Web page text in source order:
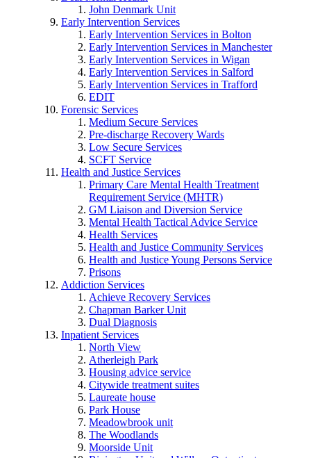
John Denmark Unit
Early Intervention Services
Early Intervention Services in Bolton
Early Intervention Services in Manchester
Early Intervention Services in Wigan
Early Intervention Services in Salford
Early Intervention Services in Trafford
EDIT
Forensic Services
Medium Secure Services
Pre-discharge Recovery Wards
Low Secure Services
SCFT Service
Health and Justice Services
Primary Care Mental Health Treatment
Requirement Service (MHTR)
GM Liaison and Diversion Service
Mental Health Tactical Advice Service
Health Services
Health and Justice Community Services
Health and Justice Young Persons Service
Prisons
Addiction Services
Achieve Recovery Services
Chapman Barker Unit
Dual Diagnosis
Inpatient Services
North View
Atherleigh Park
Housing advice service
Citywide treatment suites
Laureate house
Park House
Meadowbrook unit
The Woodlands
Moorside Unit